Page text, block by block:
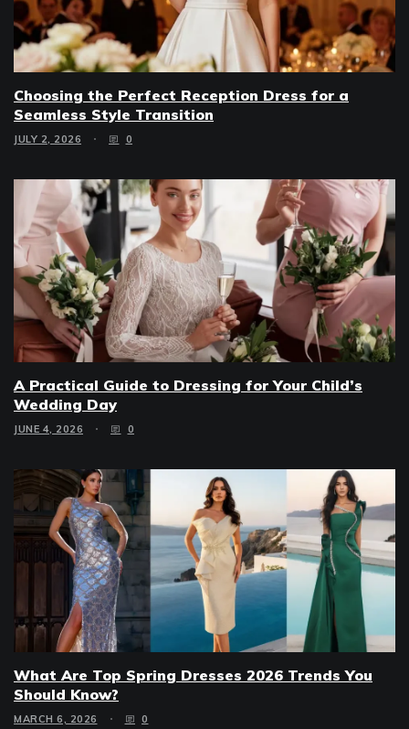
Choosing the Perfect Reception Dress for a
Seamless Style Transition
JULY 2, 2026 0
A Practical Guide to Dressing for Your Child’s
Wedding Day
JUNE 4, 2026 0
What Are Top Spring Dresses 2026 Trends You
Should Know?
MARCH 6, 2026 0